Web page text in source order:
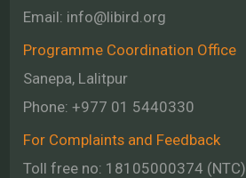
Email: info@libird.org
Programme Coordination Office
Sanepa, Lalitpur
Phone:+977 01 5440330
For Complaints and Feedback
Toll free no: 18105000374 (NTC)